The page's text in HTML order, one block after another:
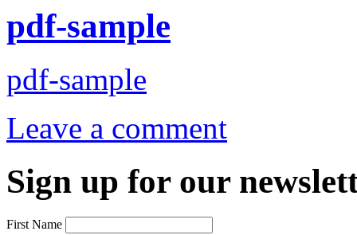
pdf-sample
pdf-sample
Leave a comment
Sign up for our
First Name